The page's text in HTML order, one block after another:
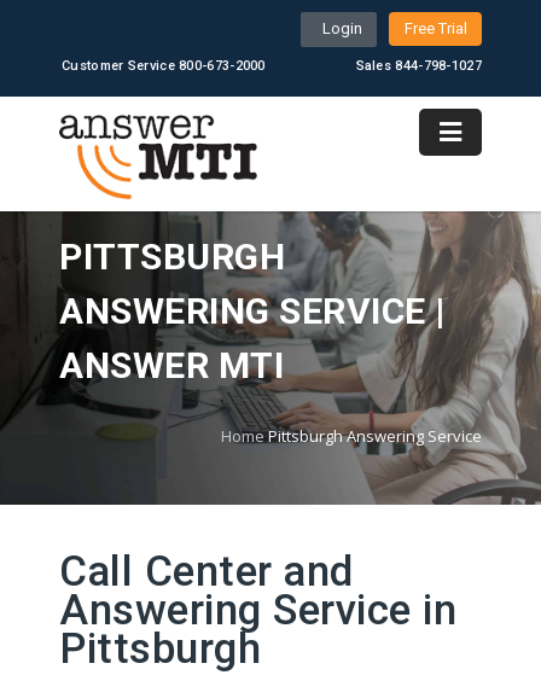
Free Trial
Login
Customer Service 800-673-2000 Sales 844-798-1027
PITTSBURGH
ANSWERING SERVICE |
ANSWER MTI
HomePittsburgh Answering Service
Call Center and
Answering Service in
Pittsburgh